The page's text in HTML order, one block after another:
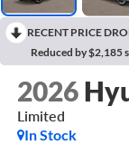
RECENT PRICE
Reduced by $2,185
2026
Limited
In Stock